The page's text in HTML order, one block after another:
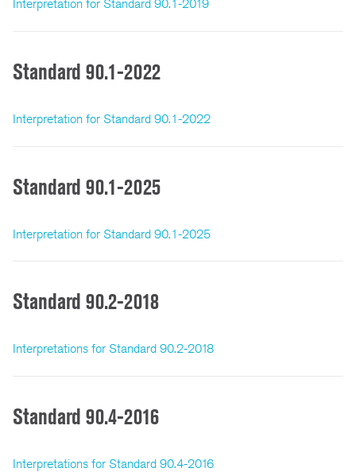
Interpretation for Standard 90.1-2019
Standard 90.1-2022
Interpretation for Standard 90.1-2022
Standard 90.1-2025
Interpretation for Standard 90.1-2025
Standard 90.2-2018
Interpretations for Standard 90.2-2018
Standard 90.4-2016
Interpretations for Standard 90.4-2016